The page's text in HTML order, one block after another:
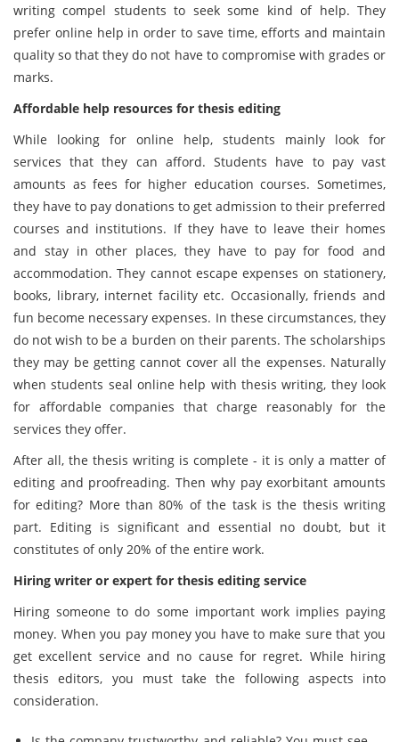
writing compel students to seek some kind of help. They
prefer online help in order to save time, efforts and maintain
quality so that they do not have to compromise with grades or
marks.
Affordable help resources for thesis editing
While looking for online help, students mainly look for
services that they can afford. Students have to pay vast
amounts as fees for higher education courses. Sometimes,
they have to pay donations to get admission to their preferred
courses and institutions. If they have to leave their homes
and stay in other places, they have to pay for food and
accommodation. They cannot escape expenses on stationery,
books, library, internet facility etc. Occasionally, friends and
fun become necessary expenses. In these circumstances, they
do not wish to be a burden on their parents. The scholarships
they may be getting cannot cover all the expenses. Naturally
when students seal online help with thesis writing, they look
for affordable companies that charge reasonably for the
services they offer.
After all, the thesis writing is complete - it is only a matter of
editing and proofreading. Then why pay exorbitant amounts
for editing? More than 80% of the task is the thesis writing
part. Editing is significant and essential no doubt, but it
constitutes of only 20% of the entire work.
Hiring writer or expert for thesis editing service
Hiring someone to do some important work implies paying
money. When you pay money you have to make sure that you
get excellent service and no cause for regret. While hiring
thesis editors, you must take the following aspects into
consideration.